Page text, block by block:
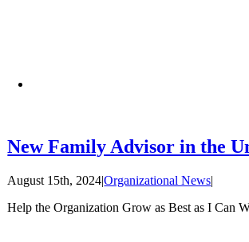
New Family Advisor in the
August 15th, 2024|Organizational News|
Help the Organization Grow as Best as I Can